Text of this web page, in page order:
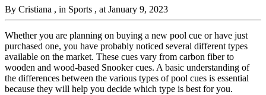
By Cristiana , in Sports , at January 9, 2023
Whether you are planning on buying a new pool cue or have just
purchased one, you have probably noticed several different types
available on the market. These cues vary from carbon fiber to
wooden and wood-based Snooker cues. A basic understanding of
the differences between the various types of pool cues is essential
because they will help you decide which type is best for you.